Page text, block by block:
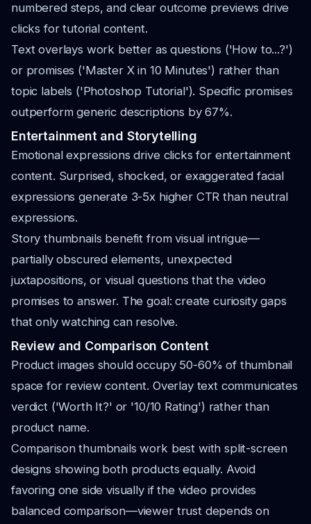
numbered steps, and clear outcome previews drive
clicks for tutorial content.
Text overlays work better as questions ('How to...?')
or promises ('Master X in 10 Minutes') rather than
topic labels ('Photoshop Tutorial'). Specific promises
outperform generic descriptions by 67%.
Entertainment and Storytelling
Emotional expressions drive clicks for entertainment
content. Surprised, shocked, or exaggerated facial
expressions generate 3-5x higher CTR than neutral
expressions.
Story thumbnails benefit from visual intrigue—
partially obscured elements, unexpected
juxtapositions, or visual questions that the video
promises to answer. The goal: create curiosity gaps
that only watching can resolve.
Review and Comparison Content
Product images should occupy 50-60% of thumbnail
space for review content. Overlay text communicates
verdict ('Worth It?' or '10/10 Rating') rather than
product name.
Comparison thumbnails work best with split-screen
designs showing both products equally. Avoid
favoring one side visually if the video provides
balanced comparison—viewer trust depends on